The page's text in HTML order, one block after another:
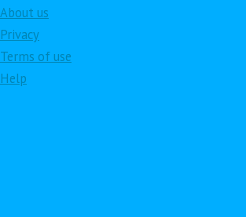
About us
Privacy
Terms of use
Help